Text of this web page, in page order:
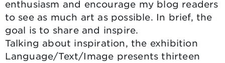
enthusiasm and encourage my blog readers
to see as much art as possible. In brief, the
goal is to share and inspire.
Talking about inspiration, the exhibition
Language/Text/Image presents thirteen